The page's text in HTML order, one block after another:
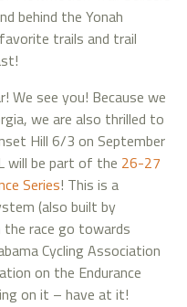
behind the Yonah
trails and trail
We see you! Because we
we are also thrilled to
Hill 6/3 on September
will be part of the 26-27
Series! This is a
(also built by
race go towards
Cycling Association
on the Endurance
on it – have at it!